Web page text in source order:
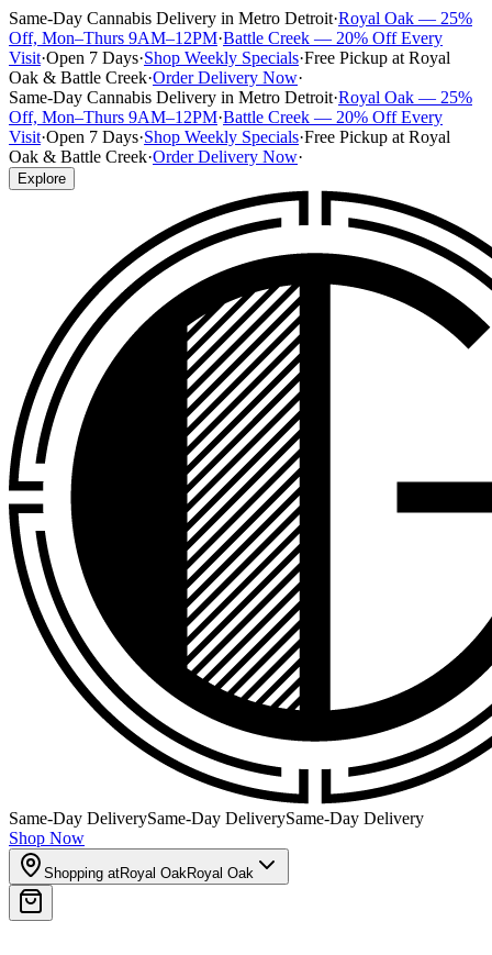
Same-Day Cannabis Delivery in Metro Detroit·Royal Oak — 25%
Off, Mon–Thurs 9AM–12PM·Battle Creek — 20% Off Every
Visit·Open 7 Days·Shop Weekly Specials·Free Pickup at Royal
Oak & Battle Creek·Order Delivery Now·
Same-Day Cannabis Delivery in Metro Detroit·Royal Oak — 25%
Off, Mon–Thurs 9AM–12PM·Battle Creek — 20% Off Every
Visit·Open 7 Days·Shop Weekly Specials·Free Pickup at Royal
Oak & Battle Creek·Order Delivery Now·
Explore
Same-Day DeliverySame-Day DeliverySame-Day Delivery
Shop Now
Shopping atRoyal OakRoyal Oak